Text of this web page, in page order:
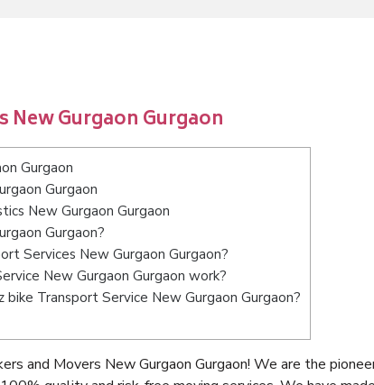
New Gurgaon Gurgaon
Gurgaon
Gurgaon
New Gurgaon Gurgaon
Gurgaon?
Services New Gurgaon Gurgaon?
New Gurgaon Gurgaon work?
Transport Service New Gurgaon Gurgaon?
and Movers New Gurgaon Gurgaon! We are the